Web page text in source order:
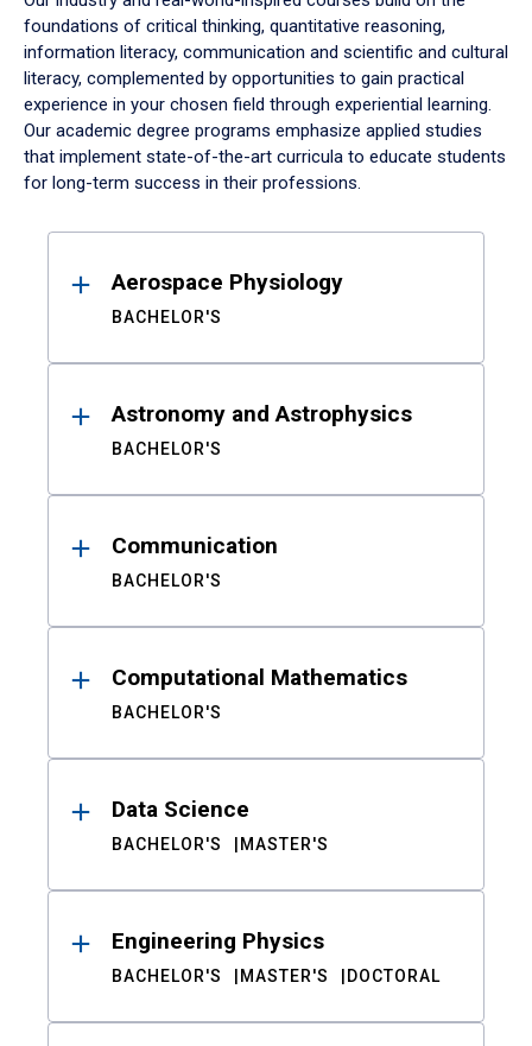
foundations of critical thinking, quantitative reasoning,
information literacy, communication and scientific and cultural
literacy, complemented by opportunities to gain practical
experience in your chosen field through experiential learning.
Our academic degree programs emphasize applied studies
that implement state-of-the-art curricula to educate students
for long-term success in their professions.
ResultsAerospace Physiology
BACHELOR'S
Astronomy and Astrophysics
BACHELOR'S
Communication
BACHELOR'S
Computational Mathematics
BACHELOR'S
Data Science
BACHELOR'S MASTER'S
Engineering Physics
BACHELOR'S MASTER'S DOCTORAL